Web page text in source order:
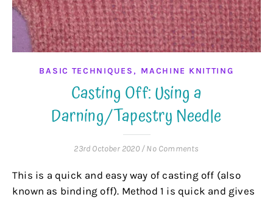
BASIC TECHNIQUES , MACHINE KNITTING
Casting Off: Using a
Darning/Tapestry Needle
23rd October 2020 / No Comments
This is a quick and easy way of casting off (also
known as binding off). Method 1 is quick and gives